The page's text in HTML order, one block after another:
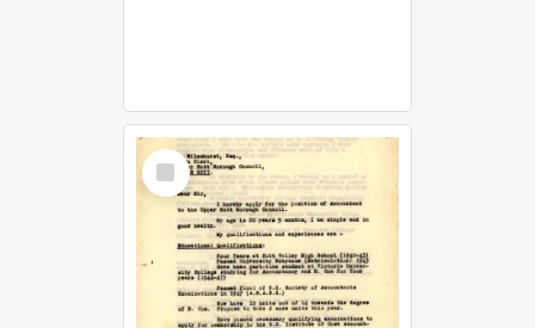
Select
Item